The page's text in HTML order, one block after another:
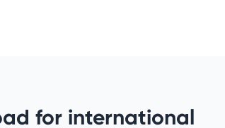
for international